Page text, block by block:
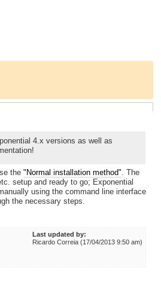
4.x versions as well as
the"Normal installation method". The
setup and ready to go; Exponential
using the command line interface
the necessary steps.
Last updated by:
Ricardo Correia (17/04/2013 9:50 am)